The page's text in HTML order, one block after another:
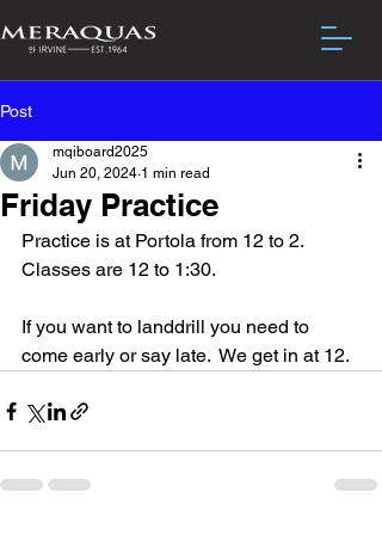
Post
Friday Practice
mqiboard2025
Jun 20, 2024 1 min read
Practice is at Portola from 12 to 2.
Classes are 12 to 1:30.
If you want to landdrill you need to
come early or say late.  We get in at 12.